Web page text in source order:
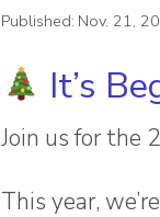
Published: Nov. 21,
It’s
Join us for the
This year,